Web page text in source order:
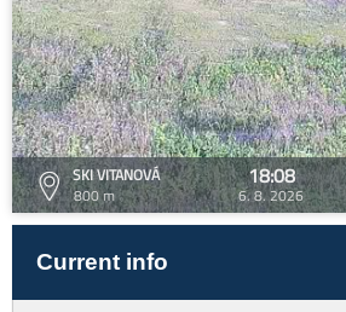
SKI VITANOVÁ
800 m
18:08
6. 8. 2026
Current info